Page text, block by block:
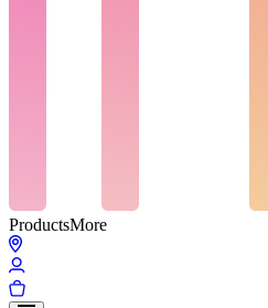
ProductsMore